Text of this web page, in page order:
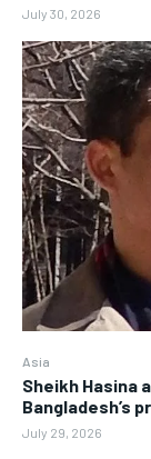
July 30, 2026
Asia
Sheikh Hasina
Bangladesh’s
July 29, 2026